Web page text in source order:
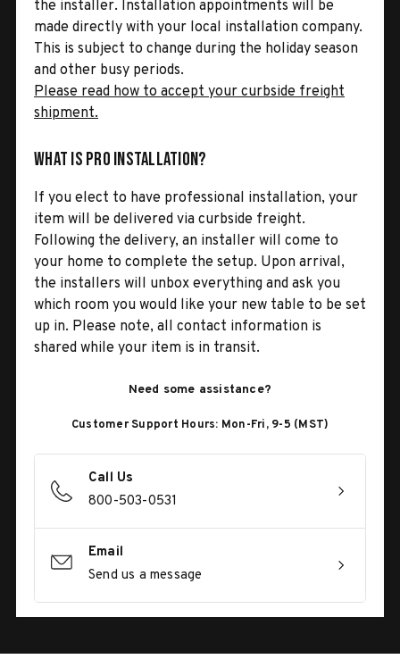
the installer. Installation appointments will be
made directly with your local installation company.
This is subject to change during the holiday season
and other busy periods.
Please read how to accept your curbside freight
shipment.
What is Pro Installation?
If you elect to have professional installation, your
item will be delivered via curbside freight.
Following the delivery, an installer will come to
your home to complete the setup. Upon arrival,
the installers will unbox everything and ask you
which room you would like your new table to be set
up in. Please note, all contact information is
shared while your item is in transit.
Need some assistance?
Customer Support Hours: Mon-Fri, 9-5 (MST)
Call Us
800-503-0531
Email
Send us a message